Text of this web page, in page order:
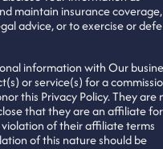
maintain insurance coverage,
advice, or to exercise or
information with Our
or service(s) for a
this Privacy Policy. They are
that they are an affiliate for
violation of their affiliate terms
of this nature should be